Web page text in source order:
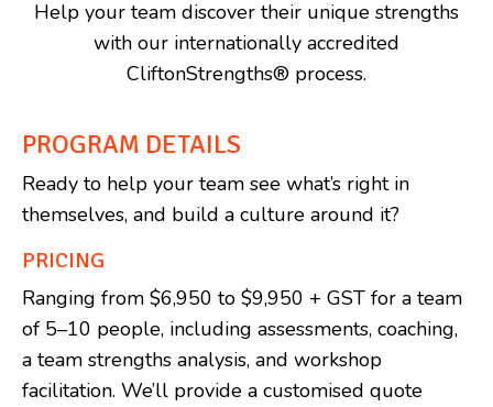
Help your team discover their unique strengths
with our internationally accredited
CliftonStrengths® process.
PROGRAM DETAILS
Ready to help your team see what’s right in
themselves, and build a culture around it?
PRICING
Ranging from $6,950 to $9,950 + GST for a team
of 5–10 people, including assessments, coaching,
a team strengths analysis, and workshop
facilitation. We’ll provide a customised quote